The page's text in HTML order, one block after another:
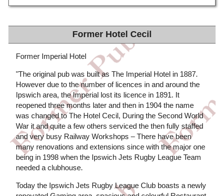
Former Hotel Cecil
Former Imperial Hotel
"The original pub was built as The Imperial Hotel in 1887.
However due to the number of licences in and around the
Ipswich area, the Imperial lost its licence in 1891. It
reopened three months later and then in 1904 the name
was changed to The Hotel Cecil, During the Second World
War it and quite a few others serviced the then fully staffed
and very busy Railway Workshops – There have been
many renovations and extensions since with the major one
being in 1998 when the Ipswich Jets Rugby League Team
needed a clubhouse.
Today the Ipswich Jets Rugby League Club boasts a newly